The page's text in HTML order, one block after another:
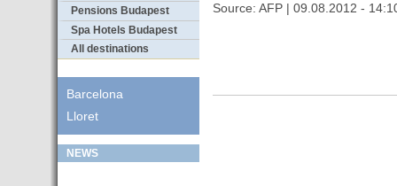
Pensions Budapest
Spa Hotels Budapest
All destinations
Barcelona
Lloret
NEWS
Source: AFP | 09.08.2012 -